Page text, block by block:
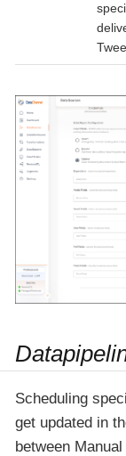
Scheduling
get updated in
between